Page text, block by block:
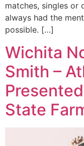
matches, singles or
always had the
possible. […]
Wichita
Smith –
State